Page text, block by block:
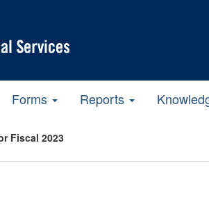
Forms Reports
Fiscal 2023